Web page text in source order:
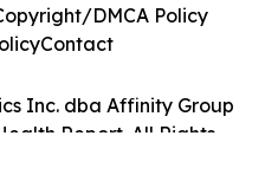
Inc. dba Affinity Group
Report. All Rights
DMCA Policy
Contact